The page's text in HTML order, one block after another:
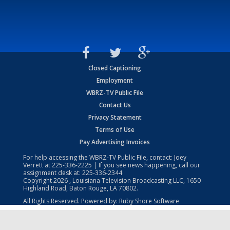
Closed Captioning
Employment
WBRZ-TV Public File
Contact Us
Privacy Statement
Terms of Use
Pay Advertising Invoices
For help accessing the WBRZ-TV Public File, contact: Joey
Verrett at225-336-2225 | If you see news happening, call our
assignment desk at: 225-336-2344
Copyright2026 , Louisiana Television Broadcasting LLC, 1650
Highland Road, Baton Rouge, LA 70802.
All Rights Reserved. Powered by: Ruby Shore Software